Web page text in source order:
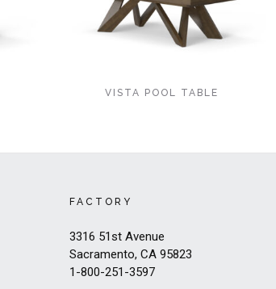
VISTA POOL TABLE
FACTORY
3316 51st Avenue
Sacramento, CA 95823
1-800-251-3597